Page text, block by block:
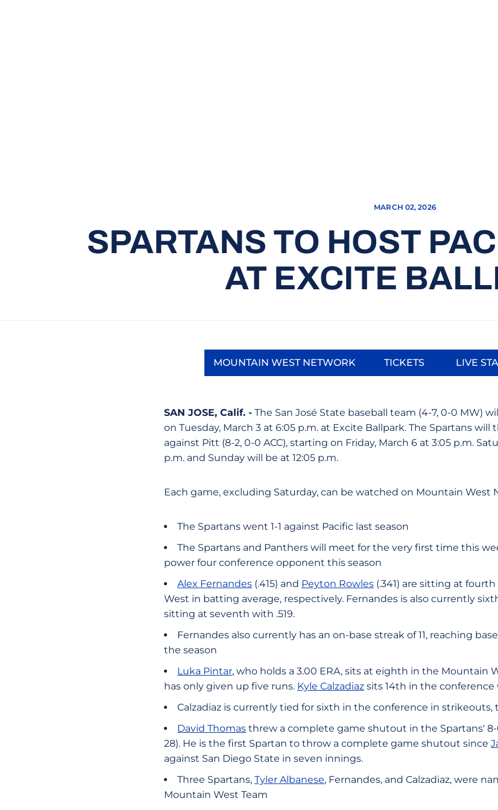
MARCH 02, 2026
SPARTANS TO HOST
AT EXCITE
MOUNTAIN WEST NETWORK
Opens in a new window
TICKETS
Opens in a new
LIVE
SAN JOSE, Calif. - The San José State baseball team (4-7, 0-0 MW)
on Tuesday, March 3 at 6:05 p.m. at Excite Ballpark. The Spartans
against Pitt (8-2, 0-0 ACC), starting on Friday, March 6 at 3:05 p.m.
p.m. and Sunday will be at 12:05 p.m.
Each game, excluding Saturday, can be watched on Mountain West
The Spartans went 1-1 against Pacific last season
The Spartans and Panthers will meet for the very first time this
power four conference opponent this season
Alex Fernandes (.415) and Peyton Rowles (.341) are sitting at
West in batting average, respectively. Fernandes is also currently
sitting at seventh with .519.
Fernandes also currently has an on-base streak of 11, reaching
the season
Luka Pintar, who holds a 3.00 ERA, sits at eighth in the Mountain
has only given up five runs. Kyle Calzadiaz sits 14th in the conference
Calzadiaz is currently tied for sixth in the conference in strikeouts,
David Thomas threw a complete game shutout in the Spartans' 8-
28). He is the first Spartan to throw a complete game shutout since
against San Diego State in seven innings.
Three Spartans, Tyler Albanese, Fernandes, and Calzadiaz, were
Mountain West Team